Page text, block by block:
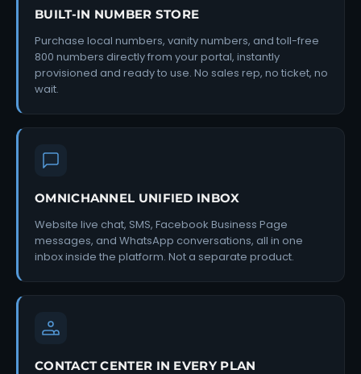
BUILT-IN NUMBER STORE
Purchase local numbers, vanity numbers, and toll-free
800 numbers directly from your portal, instantly
provisioned and ready to use. No sales rep, no ticket, no
wait.
OMNICHANNEL UNIFIED INBOX
Website live chat, SMS, Facebook Business Page
messages, and WhatsApp conversations, all in one
inbox inside the platform. Not a separate product.
CONTACT CENTER IN EVERY PLAN